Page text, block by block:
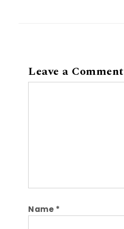
Leave a Comment
Name *